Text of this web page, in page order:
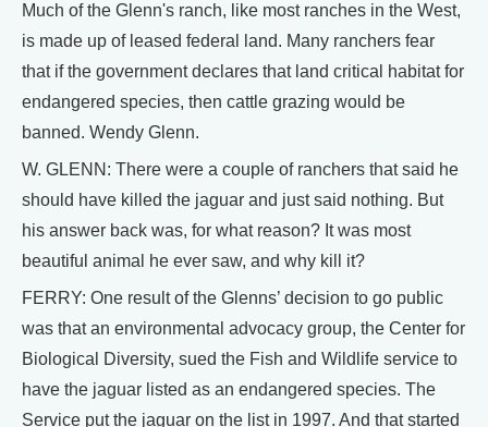
Much of the Glenn's ranch, like most ranches in the West,
is made up of leased federal land. Many ranchers fear
that if the government declares that land critical habitat for
endangered species, then cattle grazing would be
banned. Wendy Glenn.
W. GLENN: There were a couple of ranchers that said he
should have killed the jaguar and just said nothing. But
his answer back was, for what reason? It was most
beautiful animal he ever saw, and why kill it?
FERRY: One result of the Glenns’ decision to go public
was that an environmental advocacy group, the Center for
Biological Diversity, sued the Fish and Wildlife service to
have the jaguar listed as an endangered species. The
Service put the jaguar on the list in 1997. And that started